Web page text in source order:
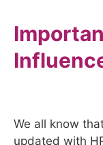
We all know
updated with